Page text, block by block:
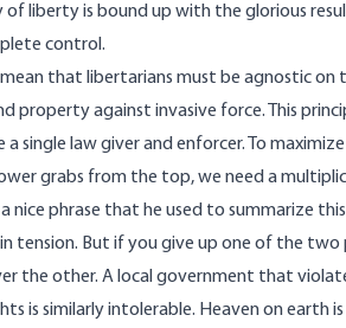
of liberty is bound up with the glorious
control.
mean that libertarians must be agnostic
property against invasive force. This
single law giver and enforcer. To
grabs from the top, we need a
nice phrase that he used to summarize
tension. But if you give up one of the
the other. A local government that
is similarly intolerable. Heaven on earth